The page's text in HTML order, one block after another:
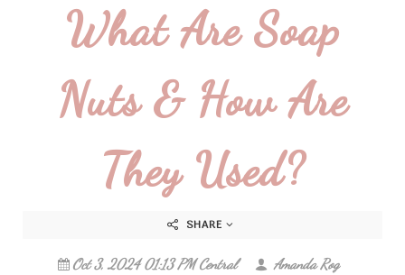
What Are Soap
Nuts & How Are
They Used?
SHARE
Oct 3, 2024 01:13 PM Central
Amanda Rog